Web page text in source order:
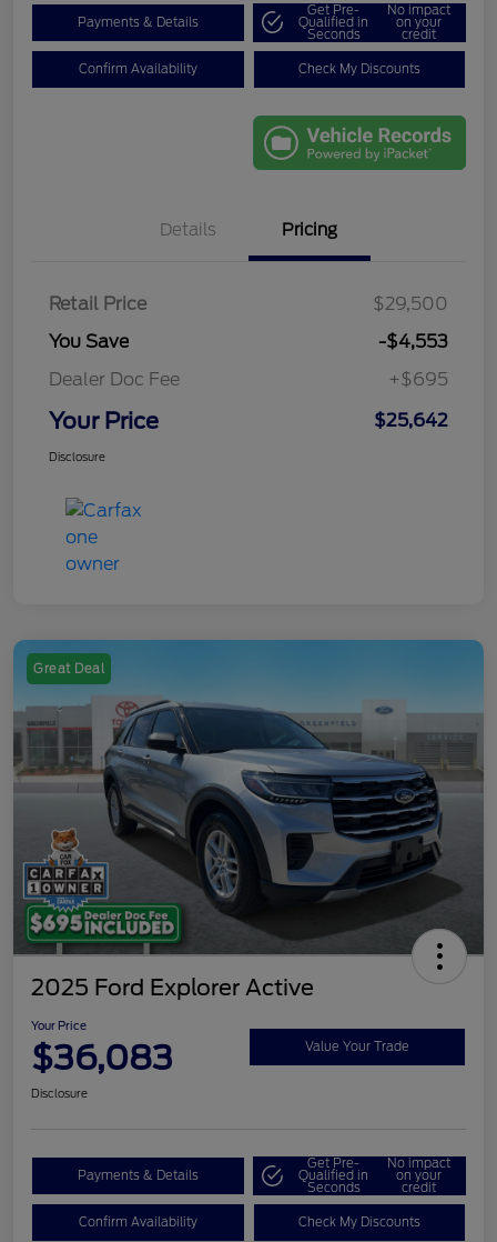
Payments & Details
Get Pre-
Qualified in
Seconds
No impact
on your
credit
Confirm Availability Check My Discounts
Details Pricing
Retail Price
$29,500
You Save
-$4,553
Dealer Doc Fee
+$695
Your Price $25,642
Disclosure
Great Deal
2025 Ford Explorer Active
Your Price
$36,083 Value Your Trade
Disclosure
Payments & Details
Get Pre-
Qualified in
Seconds
No impact
on your
credit
Confirm Availability Check My Discounts